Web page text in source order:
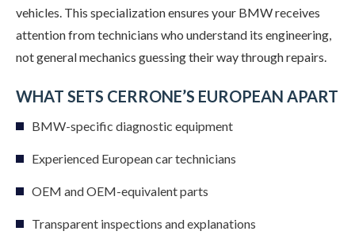
vehicles. This specialization ensures your BMW receives
attention from technicians who understand its engineering,
not general mechanics guessing their way through repairs.
WHAT SETS CERRONE’S EUROPEAN APART
BMW-specific diagnostic equipment
Experienced European car technicians
OEM and OEM-equivalent parts
Transparent inspections and explanations